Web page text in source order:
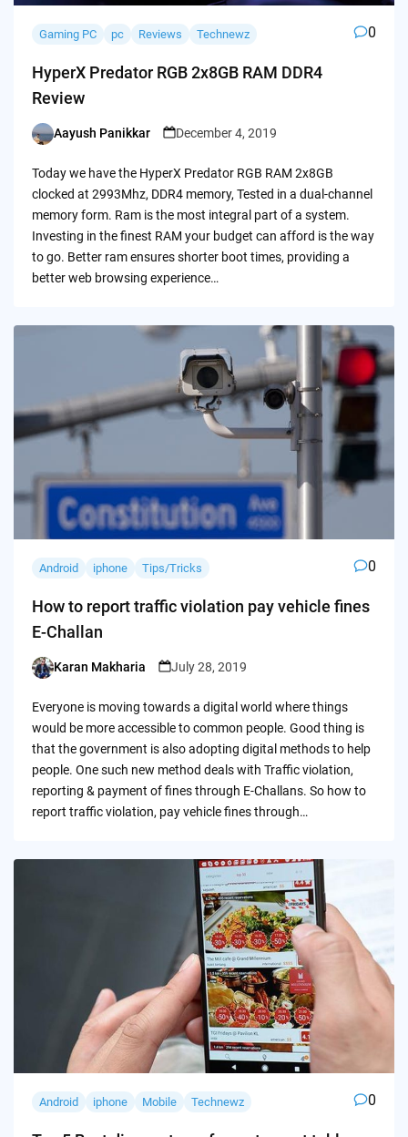
Gaming PC pc Reviews Technewz 0
HyperX Predator RGB 2x8GB RAM DDR4
Review
Posted
Aayush Panikkar December 4, 2019
Today we have the HyperX Predator RGB RAM 2x8GB
clocked at 2993Mhz, DDR4 memory, Tested in a dual-channel
memory form. Ram is the most integral part of a system.
Investing in the finest RAM your budget can afford is the way
to go. Better ram ensures shorter boot times, providing a
better web browsing experience…
Android iphone Tips/Tricks 0
How to report traffic violation pay vehicle fines
E-Challan
Posted
Karan Makharia July 28, 2019
Everyone is moving towards a digital world where things
would be more accessible to common people. Good thing is
that the government is also adopting digital methods to help
people. One such new method deals with Traffic violation,
reporting & payment of fines through E-Challans. So how to
report traffic violation, pay vehicle fines through…
Android iphone Mobile Technewz 0